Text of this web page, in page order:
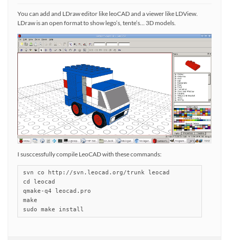
You can add and LDraw editor like leoCAD and a viewer like LDView.
LDraw is an open format to show lego’s, tente’s… 3D models.
I susccessfully compile LeoCAD with these commands:
svn co http://svn.leocad.org/trunk leocad
cd leocad
qmake-q4 leocad.pro
make
sudo make install